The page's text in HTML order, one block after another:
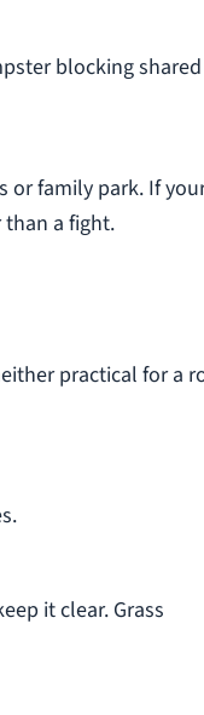
blocking shared
or family park. If
than a fight.
practical for a
it clear. Grass